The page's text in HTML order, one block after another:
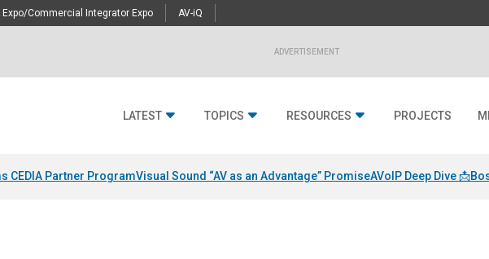
Expo/Commercial Integrator Expo AV-iQ
ADVERTISEMENT
LATEST TOPICS RESOURCES PROJECTS
CEDIA Partner ProgramVisual Sound “AV as an Advantage” PromiseAVoIP Deep Dive 📩